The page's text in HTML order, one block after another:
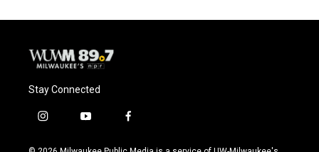
Stay Connected
i
s
y
u
f
c